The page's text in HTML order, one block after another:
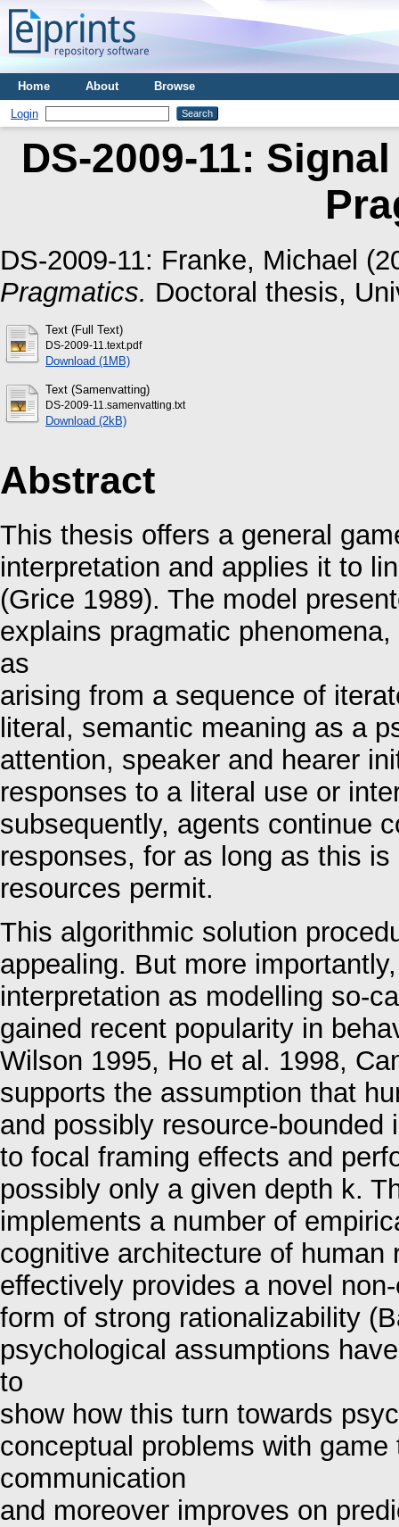
Home About Browse
Login
DS-2009-11:
DS-2009-11: Franke, Michael
Pragmatics. Doctoral thesis,
Text (Full Text)
DS-2009-11.text.pdf
Download (1MB)
Text (Samenvatting)
DS-2009-11.samenvatting.txt
Download (2kB)
Abstract
This thesis offers a general
interpretation and applies it to
(Grice 1989). The model
explains pragmatic
as
arising from a sequence of
literal, semantic meaning as a
attention, speaker and hearer
responses to a literal use or
subsequently, agents continue
responses, for as long as this
resources permit.
This algorithmic solution
appealing. But more
interpretation as modelling so-
gained recent popularity in
Wilson 1995, Ho et al. 1998,
supports the assumption that
and possibly resource-
to focal framing effects and
possibly only a given depth k.
implements a number of
cognitive architecture of
effectively provides a novel
form of strong rationalizability
psychological assumptions
to
show how this turn towards
conceptual problems with
communication
and moreover improves on